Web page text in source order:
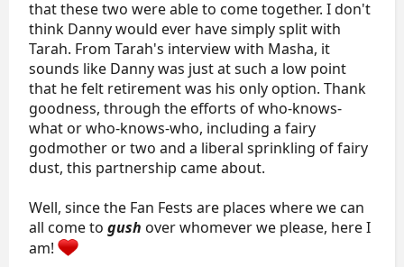
a-liu-ian-meyh.77797/
Danny with Tarah Kayne -
https://www.goldenskate.com/forum/threads/tarah-
kayne-danny-oshea.55214/
ISU Personal Bests
Type Score
Event
Personal Best Total Score
Personal Best Free Skate
Programs:
that these two were able to come together. I don't
think Danny would ever have simply split with
Tarah. From Tarah's interview with Masha, it
sounds like Danny was just at such a low point
that he felt retirement was his only option. Thank
goodness, through the efforts of who-knows-
what or who-knows-who, including a fairy
godmother or two and a liberal sprinkling of fairy
dust, this partnership came about.
Well, since the Fan Fests are places where we can
all come to gush over whomever we please, here I
am!